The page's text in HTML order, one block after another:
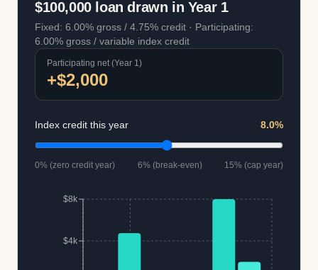
$100,000 loan drawn in Year 1
Fixed: 6.00% gross / 4.75% credit · Participating:
6.00% gross / variable index credit
Participating net (Year 1)
+$2,000
Index credit this year 8.0%
0% (zero credit year) 6% (break-even) 15% (cap year)
$4k
$8k